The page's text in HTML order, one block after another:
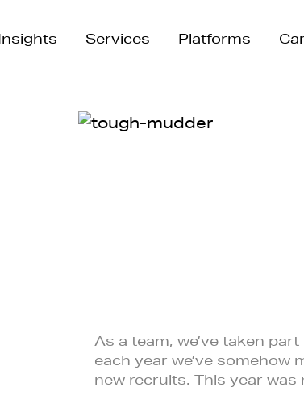
Services Platforms
As a team, we’ve taken
each year we’ve somehow
new recruits. This year was